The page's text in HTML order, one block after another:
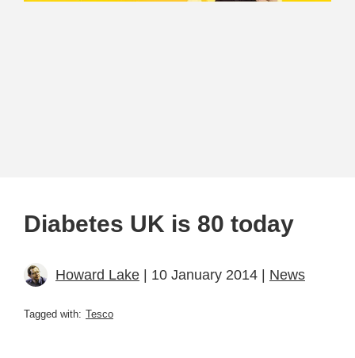
Diabetes UK is 80 today
Howard Lake | 10 January 2014 | News
Tagged with: Tesco